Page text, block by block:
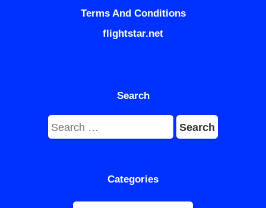
Terms And Conditions
flightstar.net
Search
Search
for:
Categories
Categories